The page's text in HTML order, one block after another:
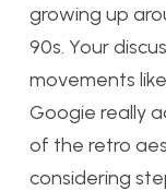
growing up
90s. Your
movements
Googie really
of the retro
considering